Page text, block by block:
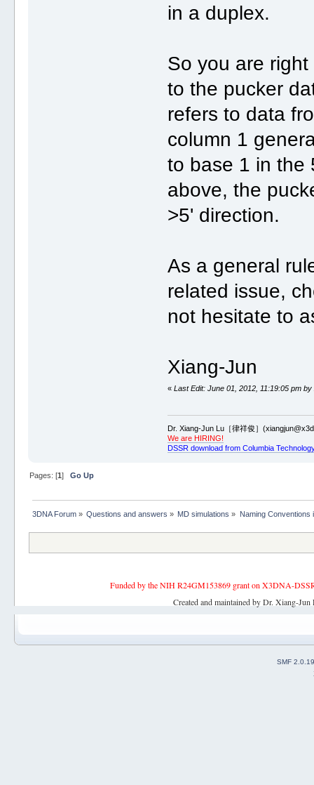
in a duplex.
So you are
to the pucker
refers to data
column 1
to base 1 in the
above, the
>5' direction.
As a general
related issue,
not hesitate to
Xiang-Jun
«Last Edit: June 01, 2012, 11:19:05 pm by
Dr. Xiang-Jun Lu［律祥俊］
We are HIRING!
DSSR download from Columbia
Pages: [1] Go Up
3DNA Forum» Questions and answers » MD simulations » Naming Conventions
Funded by the NIH R24GM153869 grant on X3DNA-
Created and maintained by Dr. Xiang-
SMF 2.0.19